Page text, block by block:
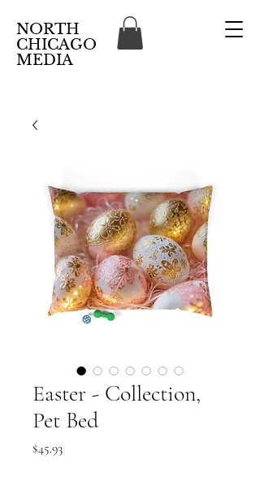
NORTH
CHICAGO
MEDIA
Easter - Collection,
Pet Bed
$45.93Price